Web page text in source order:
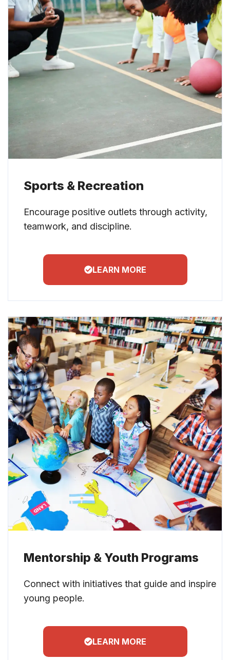
Sports & Recreation
Encourage positive outlets through activity,
teamwork, and discipline.
LEARN MORE
Mentorship & Youth Programs
Connect with initiatives that guide and inspire
young people.
LEARN MORE